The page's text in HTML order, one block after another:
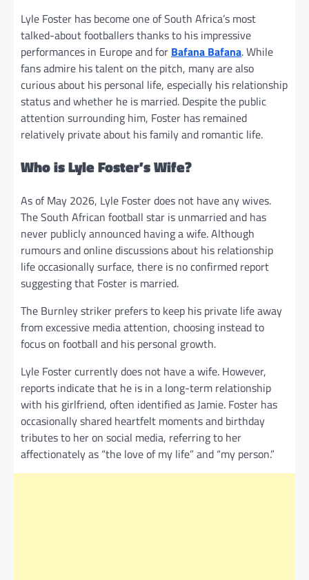
Lyle Foster has become one of South Africa’s most
talked-about footballers thanks to his impressive
performances in Europe and for Bafana Bafana. While
fans admire his talent on the pitch, many are also
curious about his personal life, especially his relationship
status and whether he is married. Despite the public
attention surrounding him, Foster has remained
relatively private about his family and romantic life.
Who is Lyle Foster’s Wife?
As of May 2026, Lyle Foster does not have any wives.
The South African football star is unmarried and has
never publicly announced having a wife. Although
rumours and online discussions about his relationship
life occasionally surface, there is no confirmed report
suggesting that Foster is married.
The Burnley striker prefers to keep his private life away
from excessive media attention, choosing instead to
focus on football and his personal growth.
Lyle Foster currently does not have a wife. However,
reports indicate that he is in a long-term relationship
with his girlfriend, often identified as Jamie. Foster has
occasionally shared heartfelt moments and birthday
tributes to her on social media, referring to her
affectionately as “the love of my life” and “my person.”